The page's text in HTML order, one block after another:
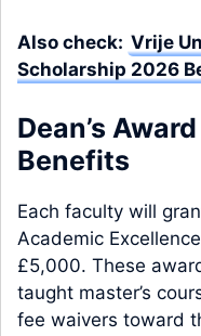
Also check: Vrije
Scholarship 2026
Dean’s
Benefits
Each faculty will
Academic
£5,000. These
taught master’s
fee waivers toward